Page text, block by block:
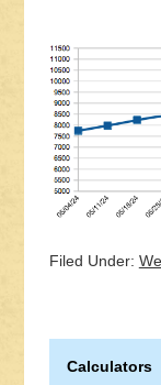
Filed Under:
Calculators